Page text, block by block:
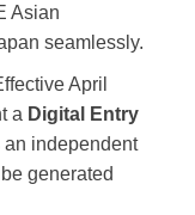
Asian
seamlessly.
April
a Digital Entry
an independent
generated